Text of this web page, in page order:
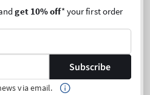
3-Wick Candle
Regular
price
€35,90
Unit
Price per 1 kg:
get 10% off* your first order
Subscribe
via email.